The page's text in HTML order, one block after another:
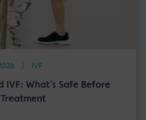
/ IVF
IVF: What’s Safe Before